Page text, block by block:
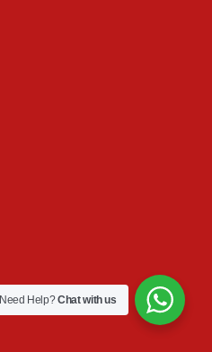
Need Help?Chat with us